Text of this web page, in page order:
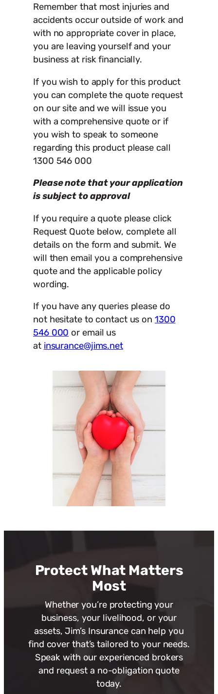
Remember that most injuries and
accidents occur outside of work and
with no appropriate cover in place,
you are leaving yourself and your
business at risk financially.
If you wish to apply for this product
you can complete the quote request
on our site and we will issue you
with a comprehensive quote or if
you wish to speak to someone
regarding this product please call
1300 546 000
Please note that your application
is subject to approval
If you require a quote please click
Request Quote below, complete all
details on the form and submit. We
will then email you a comprehensive
quote and the applicable policy
wording.
If you have any queries please do
not hesitate to contact us on 1300
546 000 or email us
at insurance@jims.net
Protect What Matters
Most
Whether you’re protecting your
business, your livelihood, or your
assets, Jim’s Insurance can help you
find cover that’s tailored to your needs.
Speak with our experienced brokers
and request a no-obligation quote
today.